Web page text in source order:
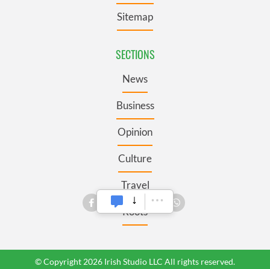
Sitemap
SECTIONS
News
Business
Opinion
Culture
Travel
Roots
© Copyright 2026 Irish Studio LLC All rights reserved.